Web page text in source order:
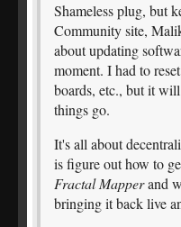
Shameless plug, but
Community site,
about updating
moment. I had to
boards, etc., but it
things go.
It's all about
is figure out how to
Fractal Mapperand
bringing it back live